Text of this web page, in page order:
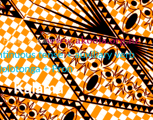
Home Kalama
tense + auxiliary verb
+ Pron
Kalama